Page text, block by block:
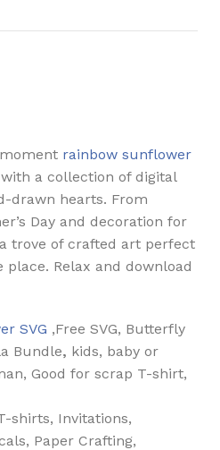
rainbow sunflower
with a collection of digital
drawn hearts. From
Day and decoration for
trove of crafted art perfect
Relax and download
SVG ,Free SVG, Butterfly
Bundle, kids, baby or
Good for scrap T-shirt,
shirts, Invitations,
Paper Crafting,